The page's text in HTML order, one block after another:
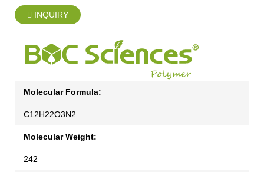
INQUIRY
Molecular Formula:
C12H22O3N2
Molecular Weight:
242